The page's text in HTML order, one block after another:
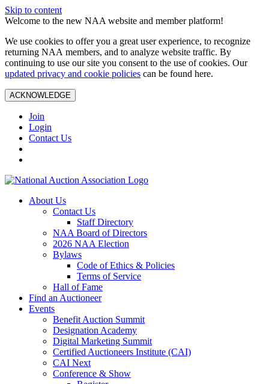
Skip to content
Welcome to the new NAA website and member platform!
We use cookies to offer you a great user experience, to recognize
returning NAA members, and to analyze website traffic. By
continuing to use our site you consent to the use of cookies. Our
updated privacy and cookie policies can be found here.
ACKNOWLEDGE
Join
Login
Contact Us
About Us
Contact Us
Staff Directory
NAA Board of Directors
2026 NAA Election
Bylaws
Code of Ethics & Policies
Terms of Service
Hall of Fame
Find an Auctioneer
Events
Benefit Auction Summit
Designation Academy
Digital Marketing Summit
Certified Auctioneers Institute (CAI)
CAI Next
Conference & Show